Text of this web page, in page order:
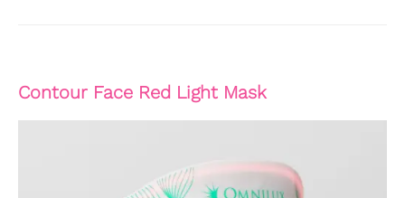
Contour Face Red Light Mask